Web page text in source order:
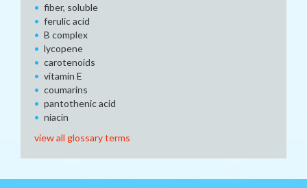
fiber, soluble
ferulic acid
B complex
lycopene
carotenoids
vitamin E
coumarins
pantothenic acid
niacin
view all glossary terms